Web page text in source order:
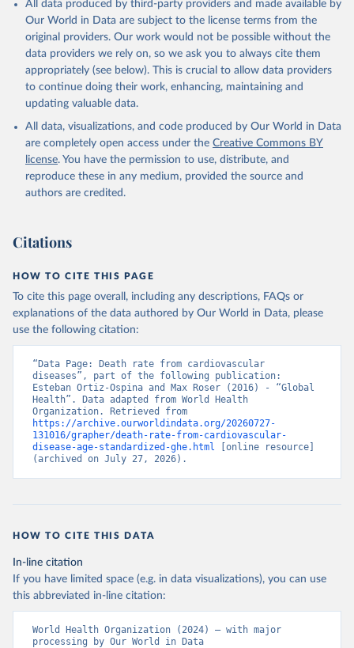
prior to any processing or adaptation by Our World in Data.
To cite
data downloaded from this page, please use the suggested citation
given in
Reuse This Work
Global Health Estimates 2021: Deaths by Cause, Age,
Sex, by Country and by Region, 2000-2021. Geneva,
World Health Organization; 2024.
All data produced by third-party providers and made available by
Our World in Data are subject to the license terms from the
original providers. Our work would not be possible without the
data providers we rely on, so we ask you to always cite them
appropriately (see below). This is crucial to allow data providers
to continue doing their work, enhancing, maintaining and
updating valuable data.
All data, visualizations, and code produced by Our World in Data
are completely open access under the Creative Commons BY
license. You have the permission to use, distribute, and
reproduce these in any medium, provided the source and
authors are credited.
Citations
HOW TO CITE THIS PAGE
To cite this page overall, including any descriptions, FAQs or
explanations of the data authored by Our World in Data, please
use the following citation:
“Data Page: Death rate from cardiovascular
diseases”, part of the following publication:
Esteban Ortiz-Ospina and Max Roser (2016) - “Global
Health”. Data adapted from World Health
https://archive.ourworldindata.org/20260727-
131016/grapher/death-rate-from-cardiovascular-
disease-age-standardized-ghe.html [online resource]
(archived on July 27, 2026).
HOW TO CITE THIS DATA
In-line citation
If you have limited space (e.g. in data visualizations), you can use
this abbreviated in-line citation:
World Health Organization (2024) – with major
processing by Our World in Data